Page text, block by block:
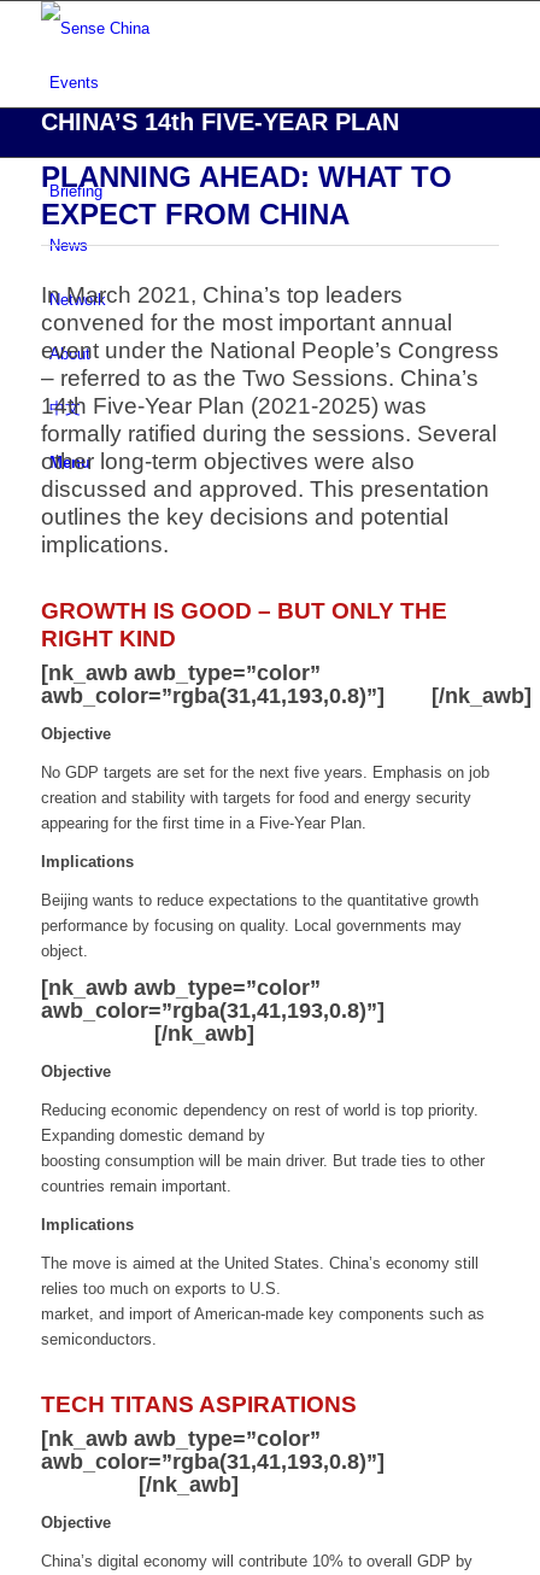
Events
Briefing
News
Network
About
中文
Menu
CHINA’S 14th FIVE-YEAR PLAN
PLANNING AHEAD: WHAT TO
EXPECT FROM CHINA
In March 2021, China’s top leaders
convened for the most important annual
event under the National People’s Congress
– referred to as the Two Sessions. China’s
14th Five-Year Plan (2021-2025) was
formally ratified during the sessions. Several
other long-term objectives were also
discussed and approved. This presentation
outlines the key decisions and potential
implications.
GROWTH IS GOOD – BUT ONLY THE
RIGHT KIND
[nk_awb awb_type=”color”
awb_color=”rgba(31,41,193,0.8)”]
[/nk_awb]
Objective
No GDP targets are set for the next five years. Emphasis on job
creation and stability with targets for food and energy security
appearing for the first time in a Five-Year Plan.
Implications
Beijing wants to reduce expectations to the quantitative growth
performance by focusing on quality. Local governments may
object.
[nk_awb awb_type=”color”
awb_color=”rgba(31,41,193,0.8)”]
[/nk_awb]
Objective
Reducing economic dependency on rest of world is top priority.
Expanding domestic demand by
boosting consumption will be main driver. But trade ties to other
countries remain important.
Implications
The move is aimed at the United States. China’s economy still
relies too much on exports to U.S.
market, and import of American-made key components such as
semiconductors.
TECH TITANS ASPIRATIONS
[nk_awb awb_type=”color”
awb_color=”rgba(31,41,193,0.8)”]
[/nk_awb]
Objective
China’s digital economy will contribute 10% to overall GDP by